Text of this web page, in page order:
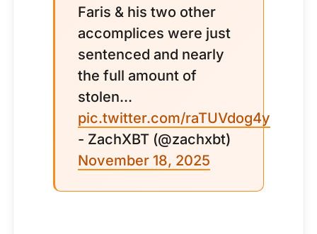
Faris & his two other
accomplices were just
sentenced and nearly
the full amount of
stolen...
pic.twitter.com/raTUVdog4y
- ZachXBT (@zachxbt)
November 18, 2025